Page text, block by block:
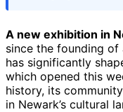
A new exhibition in
since the founding
has significantly
which opened this
history, its
in Newark’s cultural